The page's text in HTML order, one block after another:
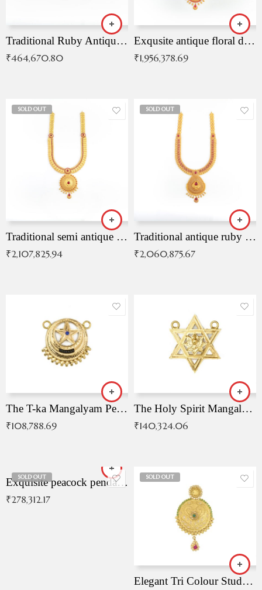
Traditional Ruby Antique Necklace
₹464,670.80
Exqusite antique floral drop malai with kemp stones
₹1,956,378.69
SOLD OUT
Traditional semi antique ruby malai
₹2,107,825.94
SOLD OUT
Traditional antique ruby necklace
₹2,060,875.67
The T-ka Mangalyam Pendant with Radiant Blue Stone
₹108,788.69
The Holy Spirit Mangalyam Pendant
₹140,324.06
SOLD OUT Exquisite peacock pendant with intricate patterns
₹278,312.17
SOLD OUT
Elegant Tri Colour Studded Pendant